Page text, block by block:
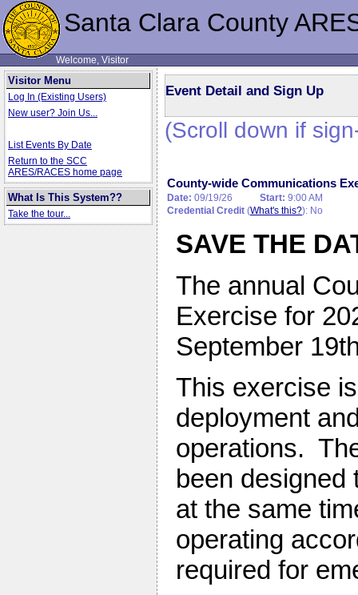
Santa Clara County
Welcome, Visitor
Visitor Menu
Log In (Existing Users)
New user? Join Us...
List Events By Date
Return to the SCC
ARES/RACES home page
What Is This System??
Take the tour...
Event Detail and Sign Up
(Scroll down if
County-wide Communications
Date: 09/19/26 Start: 9:00 AM
Credential Credit (What's this?): No
SAVE THE
The annual
Exercise for
September
This exercise
deployment
operations.
been designed
at the same
operating
required for